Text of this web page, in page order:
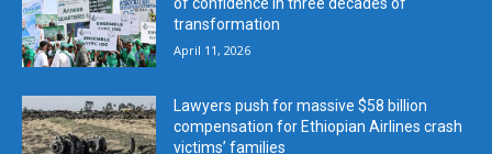
of confidence in three decades of
transformation
April 11, 2026
Lawyers push for massive $58 billion
compensation for Ethiopian Airlines crash
victims’ families